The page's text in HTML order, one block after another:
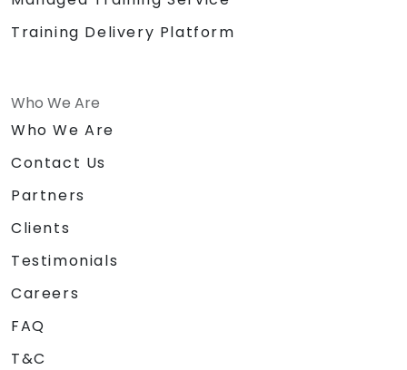
Training Delivery Platform
Who We Are
Who We Are
Contact Us
Partners
Clients
Testimonials
Careers
FAQ
T&C